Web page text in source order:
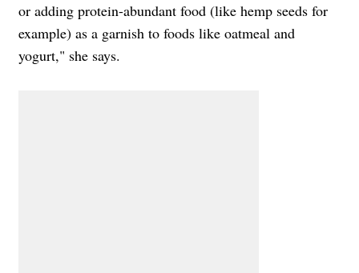
or adding protein-abundant food (like hemp seeds for
example) as a garnish to foods like oatmeal and
yogurt," she says.